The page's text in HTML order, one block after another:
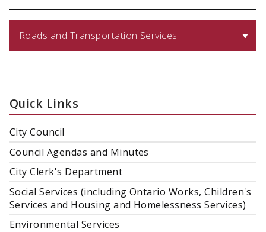
Roads and Transportation Services
Quick Links
City Council
Council Agendas and Minutes
City Clerk's Department
Social Services (including Ontario Works, Children's
Services and Housing and Homelessness Services)
Environmental Services